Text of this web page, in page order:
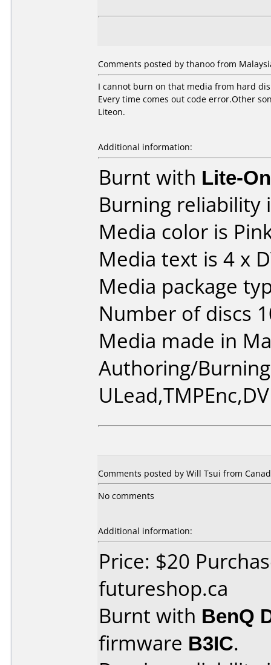
Comments posted by thanoo from
I cannot burn on that media from hard
Every time comes out code error.Other
Liteon.
Additional information:
Burnt with Lite-
Burning reliability
Media color is
Media text is 4 x
Media package
Number of discs
Media made in
Authoring/
Comments posted by Will Tsui from
No comments
Additional information:
Price: $20
futureshop.ca
Burnt with BenQ
firmware B3IC.